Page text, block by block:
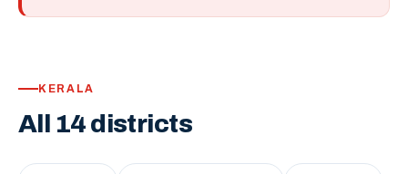
KERALA
All 14 districts